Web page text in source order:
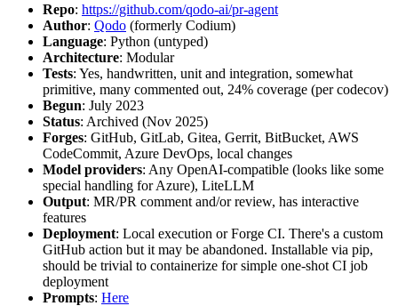
Repo: https://github.com/qodo-ai/pr-agent
Author: Qodo (formerly Codium)
Language: Python (untyped)
Architecture: Modular
Tests: Yes, handwritten, unit and integration, somewhat
primitive, many commented out, 24% coverage (per codecov)
Begun: July 2023
Status: Archived (Nov 2025)
Forges: GitHub, GitLab, Gitea, Gerrit, BitBucket, AWS
CodeCommit, Azure DevOps, local changes
Model providers: Any OpenAI-compatible (looks like some
special handling for Azure), LiteLLM
Output: MR/PR comment and/or review, has interactive
features
Deployment: Local execution or Forge CI. There's a custom
GitHub action but it may be abandoned. Installable via pip,
should be trivial to containerize for simple one-shot CI job
deployment
Prompts: Here